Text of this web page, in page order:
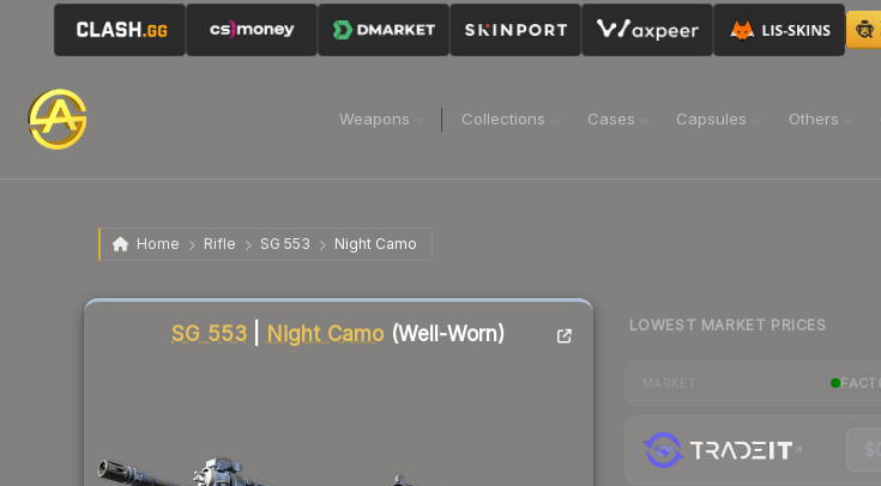
Weapons Collections Cases Capsules Others
Home Rifle SG 553 Night Camo
SG 553 Night Camo (Well-Worn)
Liquidity score
LOWEST MARKET PRICES